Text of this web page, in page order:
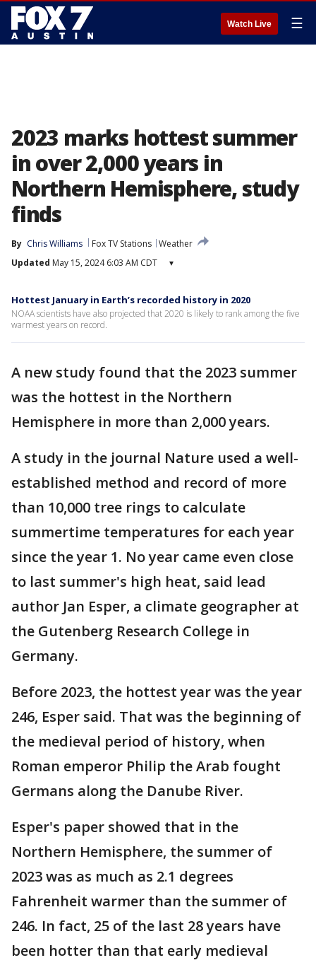
Watch Live ☰
2023 marks hottest summer
in over 2,000 years in
Northern Hemisphere, study
finds
By Chris Williams Fox TV Stations Weather
Updated May 15, 2024 6:03 AM CDT ▾
Hottest January in Earth’s recorded history in 2020
NOAA scientists have also projected that 2020 is likely to rank among the five
warmest years on record.
A new study found that the 2023 summer
was the hottest in the Northern
Hemisphere in more than 2,000 years.
A study in the journal Nature used a well-
established method and record of more
than 10,000 tree rings to calculate
summertime temperatures for each year
since the year 1. No year came even close
to last summer's high heat, said lead
author Jan Esper, a climate geographer at
the Gutenberg Research College in
Germany.
Before 2023, the hottest year was the year
246, Esper said. That was the beginning of
the medieval period of history, when
Roman emperor Philip the Arab fought
Germans along the Danube River.
Esper's paper showed that in the
Northern Hemisphere, the summer of
2023 was as much as 2.1 degrees
Fahrenheit warmer than the summer of
246. In fact, 25 of the last 28 years have
been hotter than that early medieval